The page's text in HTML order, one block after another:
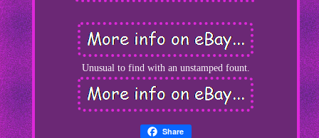
Unusual to find with an unstamped fount.
Share